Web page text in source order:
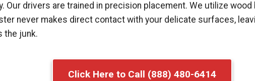
Our drivers are trained in precision placement. We utilize
never makes direct contact with your delicate surfaces,
the junk.
Click Here to Call (888) 480-6414